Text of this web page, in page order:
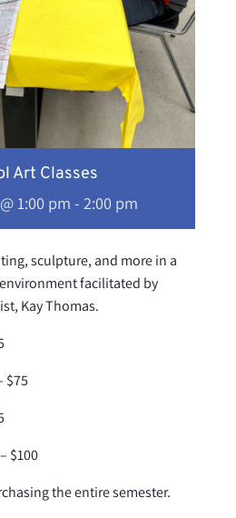
Art Classes
1:00 pm - 2:00 pm
sculpture, and more in a
facilitated by
Kay Thomas.
$75
$100
the entire semester.